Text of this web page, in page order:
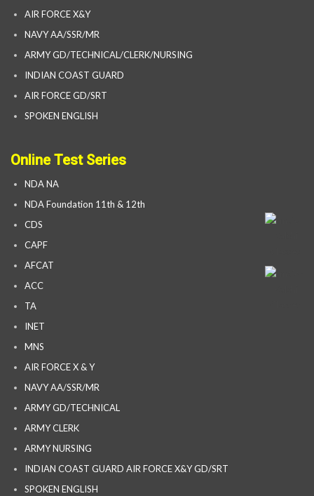
AIR FORCE X&Y
NAVY AA/SSR/MR
ARMY GD/TECHNICAL/CLERK/NURSING
INDIAN COAST GUARD
AIR FORCE GD/SRT
SPOKEN ENGLISH
Online Test Series
NDA NA
NDA Foundation 11th & 12th
CDS
CAPF
AFCAT
ACC
TA
INET
MNS
AIR FORCE X & Y
NAVY AA/SSR/MR
ARMY GD/TECHNICAL
ARMY CLERK
ARMY NURSING
INDIAN COAST GUARD AIR FORCE X&Y GD/SRT
SPOKEN ENGLISH